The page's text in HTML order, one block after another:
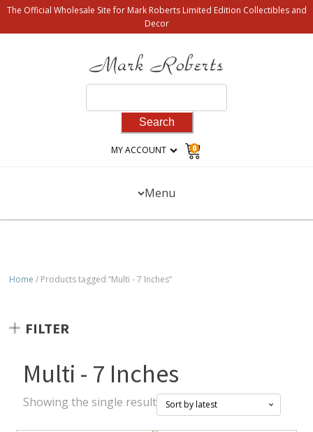
The Official Wholesale Site for Mark Roberts Limited Edition Collectibles and
Decor
for:
MY ACCOUNT 0
Menu
Home / Products tagged “Multi - 7 Inches”
FILTER
Multi - 7 Inches
Showing the single result